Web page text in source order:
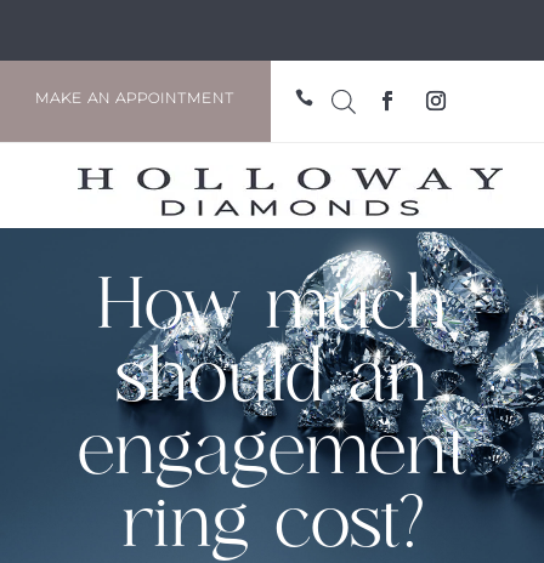
MAKE AN APPOINTMENT 
How much
should an
engagement
ring cost?